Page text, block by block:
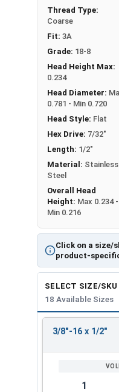
Click on a size/
product-
Thread Type:
Coarse
Fit: 3A
Grade: 18-8
Head Height Max:
0.234
Head Diameter:
0.781 - Min 0.720
Head Style: Flat
Hex Drive: 7/32"
Length: 1/2"
Material: Stainless
Steel
Overall Head
Height: Max 0.234 -
Min 0.216
SELECT SIZE/
18 Available Sizes
3/8"-16 x 1/2"
1